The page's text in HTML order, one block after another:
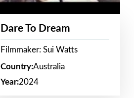
Dare To Dream
Filmmaker: Sui Watts
Country:Australia
Year:2024